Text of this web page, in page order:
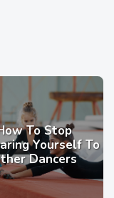
To Stop
Yourself To
Dancers